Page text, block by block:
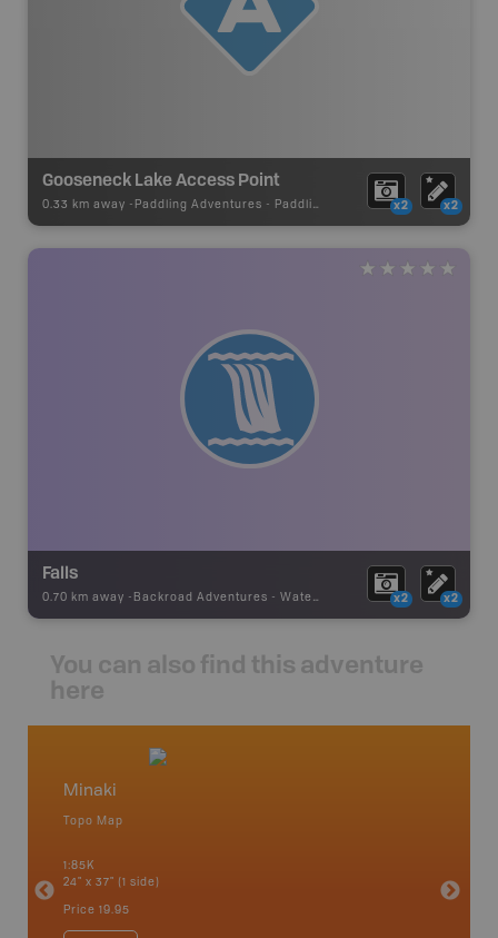
Gooseneck Lake Access Point
0.33 km away - Paddling Adventures - Paddling Access x2 x2
Falls
0.70 km away - Backroad Adventures - Waterfall x2 x2
You can also find this adventure
here
Minaki
Topo Map
1:85K
24" x 37" (1 side)
Price 19.95
24" x